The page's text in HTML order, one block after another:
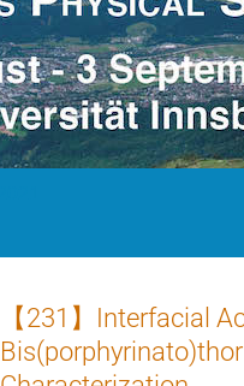
【231】Interfacial